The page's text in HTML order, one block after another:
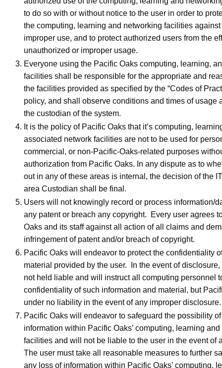
to do so with or without notice to the user in order to
the computing, learning and networking facilities
improper use, and to protect authorized users from the
unauthorized or improper usage.
Everyone using the Pacific Oaks computing, learning,
facilities shall be responsible for the appropriate and
the facilities provided as specified by the “Codes of
policy, and shall observe conditions and times of usage
the custodian of the system.
It is the policy of Pacific Oaks that it’s computing,
associated network facilities are not to be used for
commercial, or non-Pacific-Oaks-related purposes
authorization from Pacific Oaks. In any dispute as to
out in any of these areas is internal, the decision of the
area Custodian shall be final.
Users will not knowingly record or process information/
any patent or breach any copyright. Every user agrees
Oaks and its staff against all action of all claims and
infringement of patent and/or breach of copyright.
Pacific Oaks will endeavor to protect the confidentiality
material provided by the user. In the event of
not held liable and will instruct all computing personnel
confidentiality of such information and material, but
under no liability in the event of any improper disclosure.
Pacific Oaks will endeavor to safeguard the possibility
information within Pacific Oaks’ computing, learning
facilities and will not be liable to the user in the event of
The user must take all reasonable measures to further
any loss of information within Pacific Oaks’ computing,